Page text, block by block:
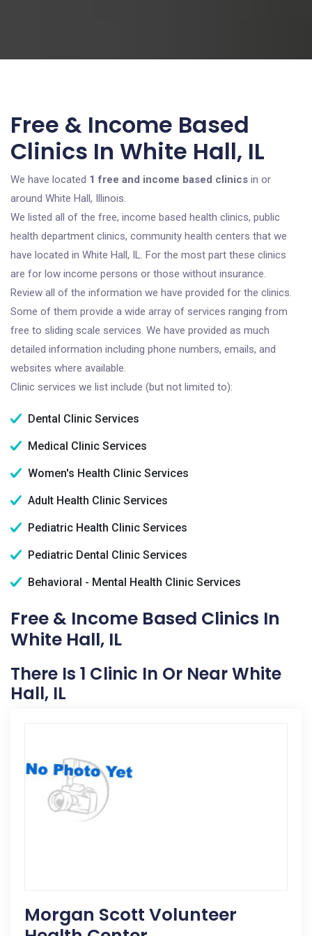
Free & Income Based
Clinics In White Hall, IL
We have located 1 free and income based clinics in or
around White Hall, Illinois.
We listed all of the free, income based health clinics, public
health department clinics, community health centers that we
have located in White Hall, IL. For the most part these clinics
are for low income persons or those without insurance.
Review all of the information we have provided for the clinics.
Some of them provide a wide array of services ranging from
free to sliding scale services. We have provided as much
detailed information including phone numbers, emails, and
websites where available.
Clinic services we list include (but not limited to):
Dental Clinic Services
Medical Clinic Services
Women's Health Clinic Services
Adult Health Clinic Services
Pediatric Health Clinic Services
Pediatric Dental Clinic Services
Behavioral - Mental Health Clinic Services
Free & Income Based Clinics In
White Hall, IL
There Is 1 Clinic In Or Near White
Hall, IL
Morgan Scott Volunteer